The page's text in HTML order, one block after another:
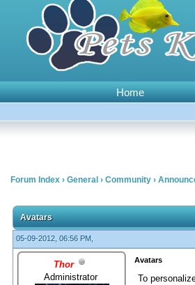
Home
Forum Index › General › Community ›
Avatars
05-09-2012, 06:56 PM,
Thor
Administrator
Avatars
To